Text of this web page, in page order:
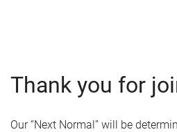
Thank you for
Our “Next Normal” will be